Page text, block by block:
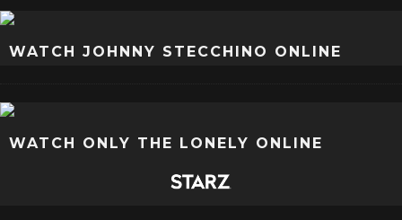
WATCH JOHNNY STECCHINO ONLINE
WATCH ONLY THE LONELY ONLINE